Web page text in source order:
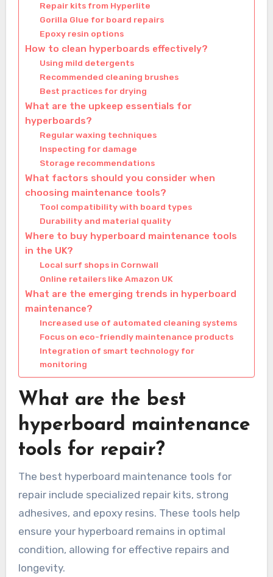
Repair kits from Hyperlite
Gorilla Glue for board repairs
Epoxy resin options
How to clean hyperboards effectively?
Using mild detergents
Recommended cleaning brushes
Best practices for drying
What are the upkeep essentials for
hyperboards?
Regular waxing techniques
Inspecting for damage
Storage recommendations
What factors should you consider when
choosing maintenance tools?
Tool compatibility with board types
Durability and material quality
Where to buy hyperboard maintenance tools
in the UK?
Local surf shops in Cornwall
Online retailers like Amazon UK
What are the emerging trends in hyperboard
maintenance?
Increased use of automated cleaning systems
Focus on eco-friendly maintenance products
Integration of smart technology for
monitoring
What are the best
hyperboard maintenance
tools for repair?
The best hyperboard maintenance tools for
repair include specialized repair kits, strong
adhesives, and epoxy resins. These tools help
ensure your hyperboard remains in optimal
condition, allowing for effective repairs and
longevity.